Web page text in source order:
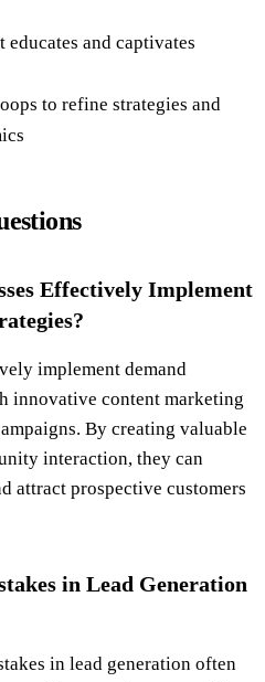
and captivates
to refine strategies and
Effectively Implement
implement demand
innovative content marketing
By creating valuable
interaction, they can
attract prospective customers
in Lead Generation
in lead generation often